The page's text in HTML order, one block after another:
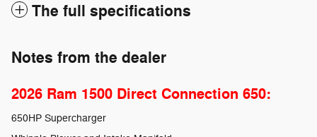
The full specifications
Notes from the dealer
2026 Ram 1500 Direct Connection 650:
650HP Supercharger